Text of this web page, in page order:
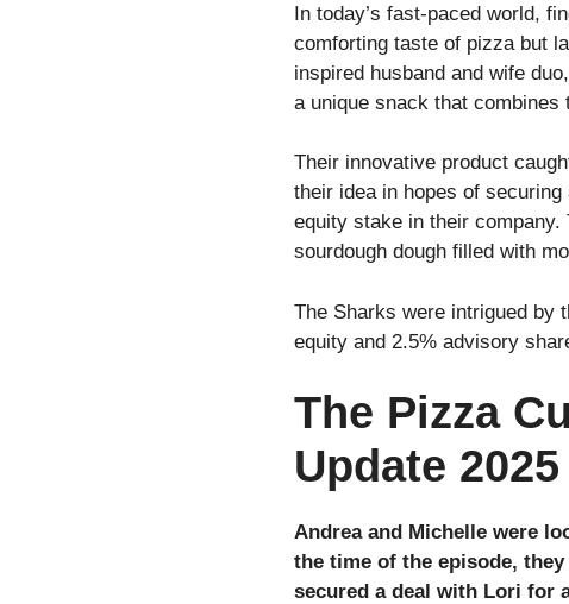
In today’s fast-paced world,
comforting taste of pizza but
inspired husband and wife
a unique snack that
Their innovative product
their idea in hopes of
equity stake in their company.
sourdough dough filled with
The Sharks were intrigued by
equity and 2.5% advisory
The Pizza
Update 2025
Andrea and Michelle were
the time of the episode,
secured a deal with Lori for